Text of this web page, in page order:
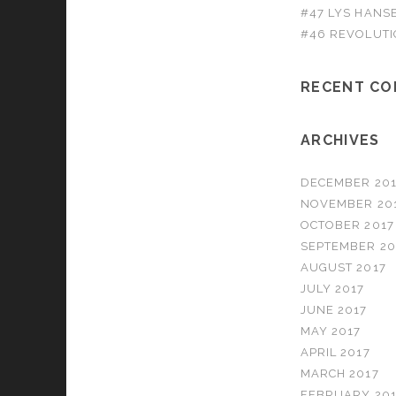
#47 LYS
#46
RECENT
ARCHIVES
DECEMBER
NOVEMBER
OCTOBER 2017
SEPTEMBER
AUGUST 2017
JULY 2017
JUNE 2017
MAY 2017
APRIL 2017
MARCH 2017